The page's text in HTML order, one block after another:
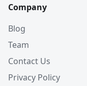
Company
Blog
Team
Contact Us
Privacy Policy